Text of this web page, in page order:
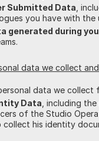
Submitted Data ,
you have with the
generated during
data we collect
data we collect
Data , including
of the Studio
collect his identity